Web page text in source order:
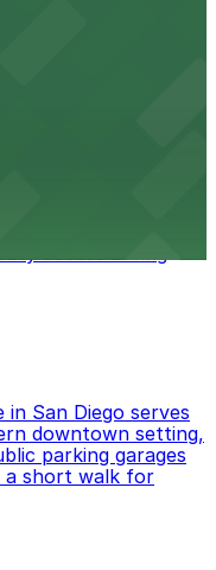
access during
San Diego serves
downtown setting,
parking garages
a short walk for